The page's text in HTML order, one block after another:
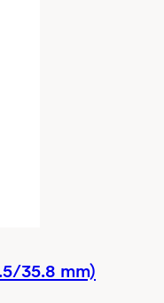
35.8 mm)